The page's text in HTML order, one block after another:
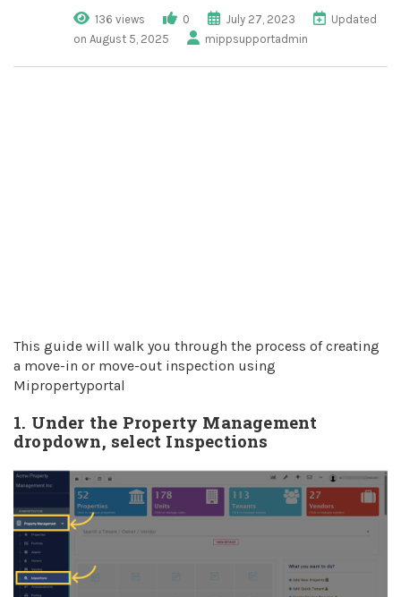
136 views 0 July 27, 2023
Updated
on August 5, 2025
mippsupportadmin
This guide will walk you through the process of creating
a move-in or move-out inspection using
Mipropertyportal
1. Under the Property Management
dropdown, select Inspections